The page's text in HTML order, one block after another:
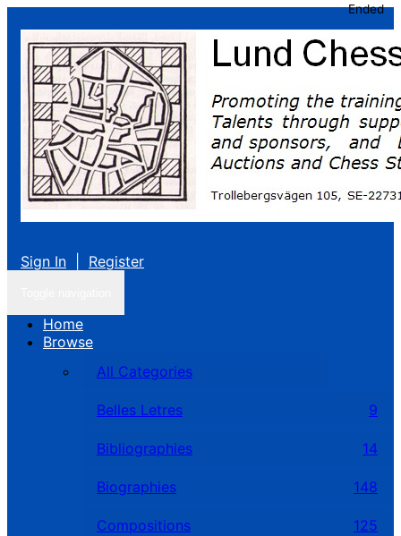
Sign In Register
Home
Browse
All Categories
Belles Letres 9
Bibliographies 14
Biographies 148
Compositions 125
Ended